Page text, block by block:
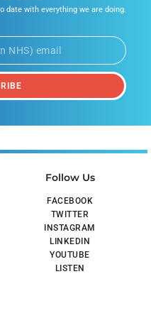
Follow Us
FACEBOOK
TWITTER
INSTAGRAM
LINKEDIN
YOUTUBE
LISTEN
date with everything we are doing.